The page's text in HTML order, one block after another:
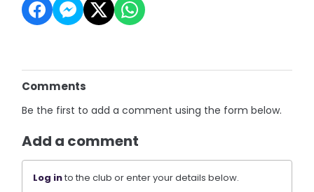
Comments
Be the first to add a comment using the form below.
Add a comment
Log into the club or enter your details below.